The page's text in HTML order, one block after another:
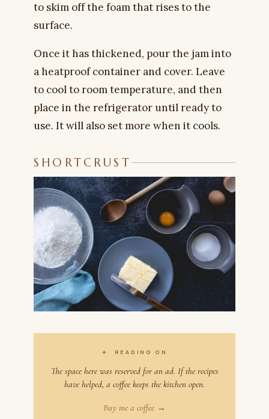
to skim off the foam that rises to the
surface.
Once it has thickened, pour the jam into
a heatproof container and cover. Leave
to cool to room temperature, and then
place in the refrigerator until ready to
use. It will also set more when it cools.
SHORTCRUST
✦ READING ON
The space here was reserved for an ad. If the recipes
have helped, a coffee keeps the kitchen open.
Buy me a coffee →